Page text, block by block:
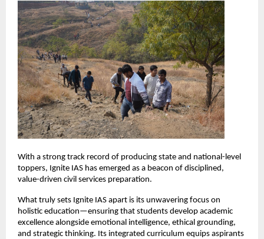
With a strong track record of producing state and national-level
toppers, Ignite IAS has emerged as a beacon of disciplined,
value-driven civil services preparation.
What truly sets Ignite IAS apart is its unwavering focus on
holistic education—ensuring that students develop academic
excellence alongside emotional intelligence, ethical grounding,
and strategic thinking. Its integrated curriculum equips aspirants